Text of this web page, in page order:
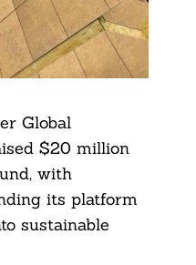
Global
$20 million
with
its platform
sustainable